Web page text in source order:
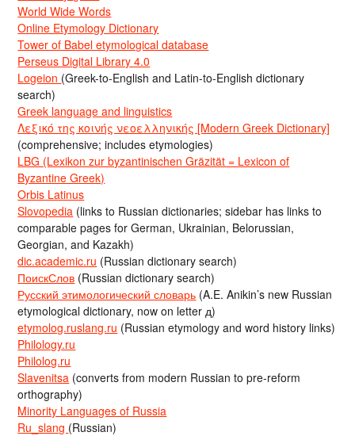
World Wide Words
Online Etymology Dictionary
Tower of Babel etymological database
Perseus Digital Library 4.0
Logeion (Greek-to-English and Latin-to-English dictionary
search)
Greek language and linguistics
Λεξικό της κοινής νεοελληνικής [Modern Greek Dictionary]
(comprehensive; includes etymologies)
LBG (Lexikon zur byzantinischen Gräzität = Lexicon of
Byzantine Greek)
Orbis Latinus
Slovopedia (links to Russian dictionaries; sidebar has links to
comparable pages for German, Ukrainian, Belorussian,
Georgian, and Kazakh)
dic.academic.ru (Russian dictionary search)
ПоискСлов (Russian dictionary search)
Русский этимологический словарь (A.E. Anikin’s new Russian
etymological dictionary, now on letter д)
etymolog.ruslang.ru (Russian etymology and word history links)
Philology.ru
Philolog.ru
Slavenitsa (converts from modern Russian to pre-reform
orthography)
Minority Languages of Russia
Ru_slang (Russian)